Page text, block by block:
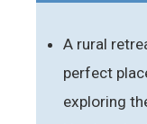
A rural
perfect
exploring